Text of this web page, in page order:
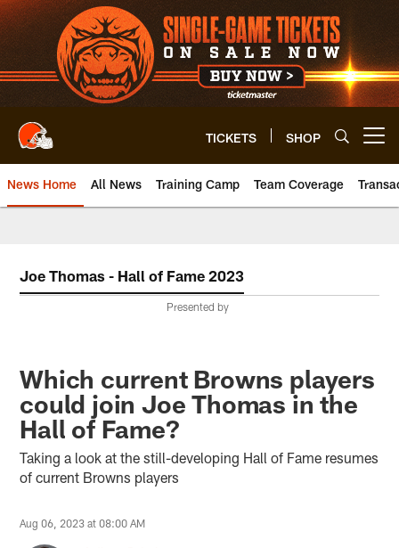
Skip
to
main
content
TICKETS SHOP
News Home All News Training Camp Team Coverage
Joe Thomas - Hall of Fame 2023
Presented by
Which current Browns players
could join Joe Thomas in the
Hall of Fame?
Taking a look at the still-developing Hall of Fame resumes
of current Browns players
Aug 06, 2023 at 08:00 AM